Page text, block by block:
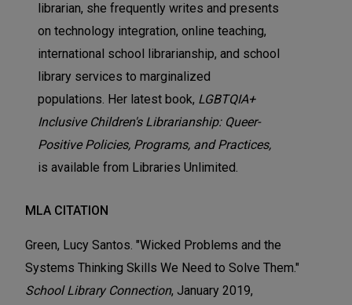
librarian, she frequently writes and presents
on technology integration, online teaching,
international school librarianship, and school
library services to marginalized
populations. Her latest book, LGBTQIA+
Inclusive Children's Librarianship: Queer-
Positive Policies, Programs, and Practices,
is available from Libraries Unlimited.
MLA CITATION
Green, Lucy Santos. "Wicked Problems and the
Systems Thinking Skills We Need to Solve Them."
School Library Connection, January 2019,